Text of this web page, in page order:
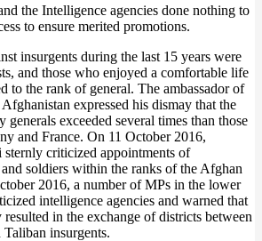
the Intelligence agencies done nothing to
to ensure merited promotions.
insurgents during the last 15 years were
and those who enjoyed a comfortable life
to the rank of general. The ambassador of
expressed his dismay that the
exceeded several times than those
and France. On 11 October 2016,
sternly criticized appointments of
soldiers within the ranks of the Afghan
2016, a number of MPs in the lower
intelligence agencies and warned that
in the exchange of districts between
insurgents.